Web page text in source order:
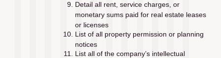
Detail all rent, service charges, or
monetary sums paid for real estate leases
or licenses
List of all property permission or planning
notices
List all of the company’s intellectual